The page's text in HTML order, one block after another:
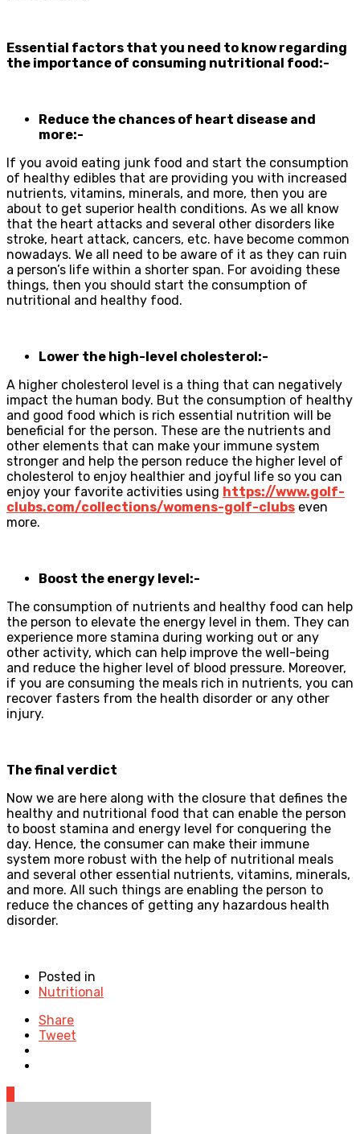
Essential factors that you need to know regarding
the importance of consuming nutritional food:-
Reduce the chances of heart disease and
more:-
If you avoid eating junk food and start the consumption
of healthy edibles that are providing you with increased
nutrients, vitamins, minerals, and more, then you are
about to get superior health conditions. As we all know
that the heart attacks and several other disorders like
stroke, heart attack, cancers, etc. have become common
nowadays. We all need to be aware of it as they can ruin
a person’s life within a shorter span. For avoiding these
things, then you should start the consumption of
nutritional and healthy food.
Lower the high-level cholesterol:-
A higher cholesterol level is a thing that can negatively
impact the human body. But the consumption of healthy
and good food which is rich essential nutrition will be
beneficial for the person. These are the nutrients and
other elements that can make your immune system
stronger and help the person reduce the higher level of
cholesterol to enjoy healthier and joyful life so you can
enjoy your favorite activities using https://www.golf-
clubs.com/collections/womens-golf-clubs even
more.
Boost the energy level:-
The consumption of nutrients and healthy food can help
the person to elevate the energy level in them. They can
experience more stamina during working out or any
other activity, which can help improve the well-being
and reduce the higher level of blood pressure. Moreover,
if you are consuming the meals rich in nutrients, you can
recover fasters from the health disorder or any other
injury.
The final verdict
Now we are here along with the closure that defines the
healthy and nutritional food that can enable the person
to boost stamina and energy level for conquering the
day. Hence, the consumer can make their immune
system more robust with the help of nutritional meals
and several other essential nutrients, vitamins, minerals,
and more. All such things are enabling the person to
reduce the chances of getting any hazardous health
disorder.
Posted in
Nutritional
Share
Tweet